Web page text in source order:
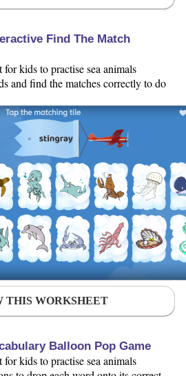
Find The Match
kids to practise sea animals
and find the matches correctly to do
THIS WORKSHEET
Balloon Pop Game
kids to practise sea animals